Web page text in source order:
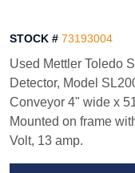
STOCK # 73193004
Used Mettler Toledo
Detector, Model
Conveyor 4" wide x
Mounted on frame
Volt, 13 amp.